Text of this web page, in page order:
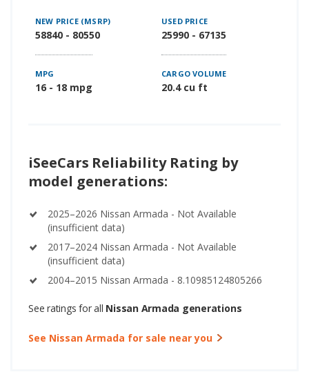
NEW PRICE (MSRP)
58840 - 80550
USED PRICE
25990 - 67135
MPG
16 - 18 mpg
CARGO VOLUME
20.4 cu ft
iSeeCars Reliability Rating by
model generations:
2025–2026 Nissan Armada - Not Available
(insufficient data)
2017–2024 Nissan Armada - Not Available
(insufficient data)
2004–2015 Nissan Armada - 8.10985124805266
See ratings for all Nissan Armada generations
See Nissan Armada for sale near you